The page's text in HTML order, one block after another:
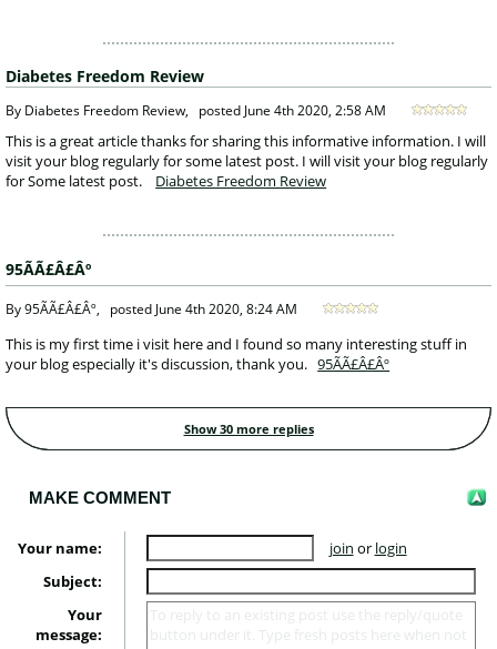
Diabetes Freedom Review
By Diabetes Freedom Review, posted June 4th 2020, 2:58 AM
This is a great article thanks for sharing this informative information. I will
visit your blog regularly for some latest post. I will visit your blog regularly
for Some latest post. Diabetes Freedom Review
95ÃÃ£Â£Âº
By 95ÃÃ£Â£Âº, posted June 4th 2020, 8:24 AM
This is my first time i visit here and I found so many interesting stuff in
your blog especially it's discussion, thank you. 95ÃÃ£Â£Âº
Show 30 more replies
MAKE COMMENT
Your name: join or login
Subject:
Your
message: